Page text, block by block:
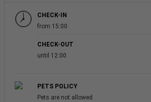
CHECK-IN
from 15:00
CHECK-OUT
until 12:00
PETS POLICY
Pets are not allowed